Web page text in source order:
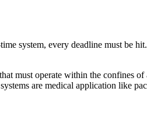
system, every deadline must be
must operate within the confines
are medical application like